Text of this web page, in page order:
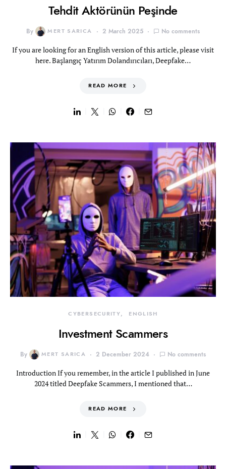
Tehdit Aktörünün Peşinde
By MERT SARICA 2 March 2025 No comments
If you are looking for an English version of this article, please visit
here. Başlangıç Yatırım Dolandırıcıları, Deepfake…
READ MORE
CYBERSECURITY ENGLISH
Investment Scammers
By MERT SARICA 2 December 2024 No comments
Introduction If you remember, in the article I published in June
2024 titled Deepfake Scammers, I mentioned that…
READ MORE